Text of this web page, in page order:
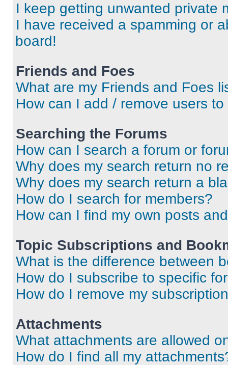
I keep getting unwanted private
I have received a spamming or
board!
Friends and Foes
What are my Friends and Foes
How can I add / remove users
Searching the Forums
How can I search a forum or
Why does my search return no
Why does my search return a
How do I search for members?
How can I find my own posts
Topic Subscriptions and
What is the difference between
How do I subscribe to specific
How do I remove my
Attachments
What attachments are allowed
How do I find all my